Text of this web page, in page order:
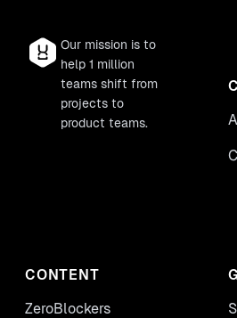
Our mission is to
help 1 million
teams shift from
projects to
product teams.
CONTENT
ZeroBlockers